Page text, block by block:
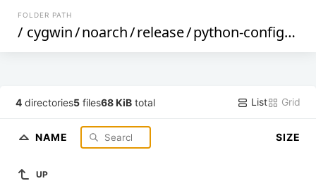
FOLDER PATH
/ cygwin/noarch/release/python-configobj
4 directories5 files68 KiB total List Grid
NAME SIZE
UP